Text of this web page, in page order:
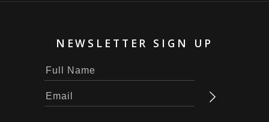
NEWSLETTER SIGN UP